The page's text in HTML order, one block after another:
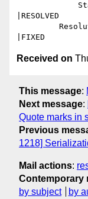
|RESOLVED
Received on
This message:
Next message:
Quote marks in
Previous
1218]
Mail actions:
Contemporary
by subject
by